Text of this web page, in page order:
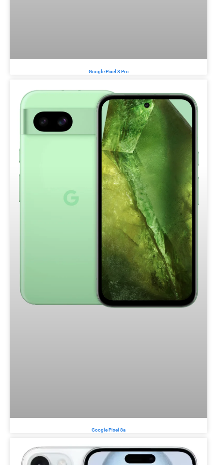
Google Pixel 8 Pro
Google Pixel 8a